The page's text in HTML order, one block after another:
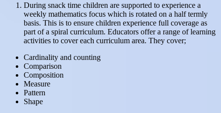
During snack time children are supported to experience a
weekly mathematics focus which is rotated on a half termly
basis. This is to ensure children experience full coverage as
part of a spiral curriculum. Educators offer a range of learning
activities to cover each curriculum area. They cover;
Cardinality and counting
Comparison
Composition
Measure
Pattern
Shape